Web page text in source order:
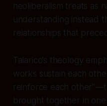
neoliberalism treats as
understanding instead
relationships that
Talarico’s theology
works sustain each
reinforce each
brought together in